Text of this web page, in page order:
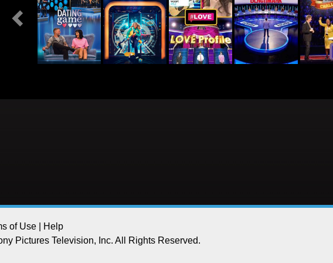
Previous
of Use
Help
Pictures Television, Inc. All Rights Reserved.